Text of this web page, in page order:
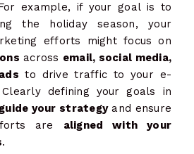
example, if your goal is to
the holiday season, your
efforts might focus on
across email, social media,
to drive traffic to your e-
defining your goals in
guide your strategyand ensure
are aligned with your
.